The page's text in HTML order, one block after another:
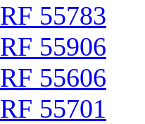
RF 55783
RF 55906
RF 55606
RF 55701